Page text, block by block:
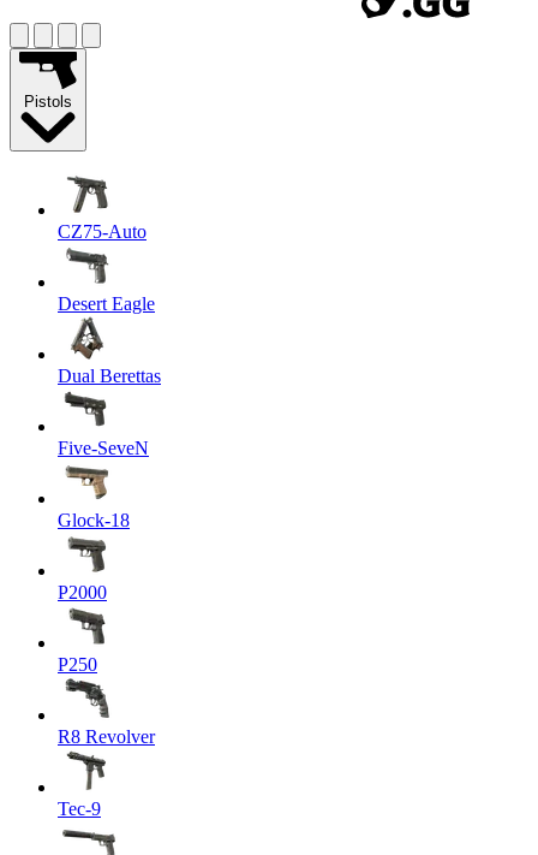
Pistols
CZ75-Auto
Desert Eagle
Dual Berettas
Five-SeveN
Glock-18
P2000
P250
R8 Revolver
Tec-9